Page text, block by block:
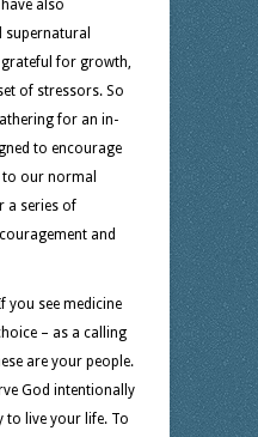
also
supernatural
for growth,
of stressors. So
for an in-
to encourage
our normal
a series of
and
you see medicine
– as a calling
are your people.
God intentionally
to live your life. To